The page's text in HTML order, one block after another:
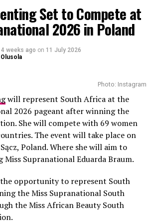
an award-winning filmmaker known
skills, has drawn
with her new movie. With this
legacy of apartheid and its present-
She not only revisited the past, but
of women who have struggled
movie uses the present reality to
of apartheid. This approach appeals
who were thrilled by the
Fortune Official Movie Trailer
Set to Compete at
2026 in Poland
4 weeks ago on 11 July 2026
Photo: Instagram
will represent South Africa at the
2026 pageant after winning the
She will compete with 69 women
The event will take place on
Poland. Where she will aim to
Miss Supranational Eduarda Braum.
opportunity to represent South
the Miss Supranational South
the Miss African Beauty South